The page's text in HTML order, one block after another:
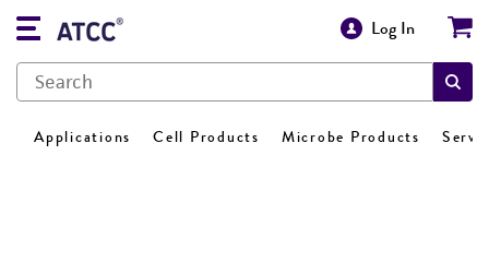
Log In
Applications Cell Products Microbe Products